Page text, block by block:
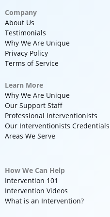
Company
About Us
Testimonials
Why We Are Unique
Privacy Policy
Terms of Service
Learn More
Why We Are Unique
Our Support Staff
Professional Interventionists
Our Interventionists Credentials
Areas We Serve
How We Can Help
Intervention 101
Intervention Videos
What is an Intervention?